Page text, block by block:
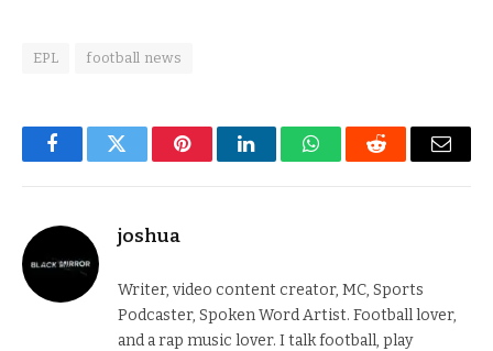
EPL football news
FacebookTwitter PinterestLinkedInWhatsAppReddit Email
joshua
Writer, video content creator, MC, Sports
Podcaster, Spoken Word Artist. Football lover,
and a rap music lover. I talk football, play